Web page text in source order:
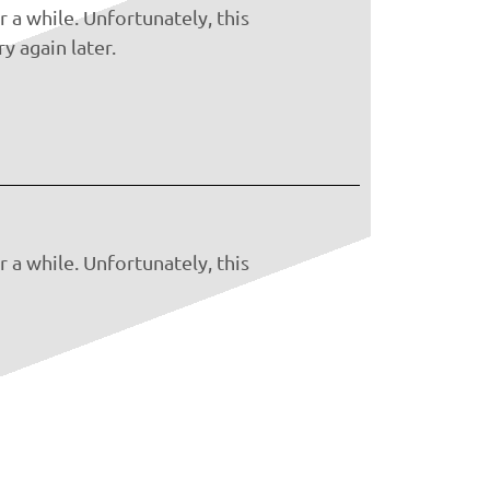
a while. Unfortunately, this
a while. Unfortunately, this
again later.